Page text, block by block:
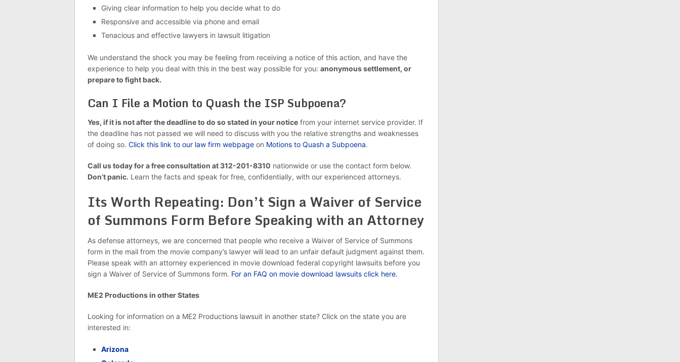
Giving clear information to help you decide what to do
Responsive and accessible via phone and email
Tenacious and effective lawyers in lawsuit litigation
We understand the shock you may be feeling from receiving a notice of this action, and have the
experience to help you deal with this in the best way possible for you: anonymous settlement, or
prepare to fight back.
Can I File a Motion to Quash the ISP Subpoena?
Yes, if it is not after the deadline to do so stated in your notice from your internet service provider. If
the deadline has not passed we will need to discuss with you the relative strengths and weaknesses
of doing so. Click this link to our law firm webpage on Motions to Quash a Subpoena.
Call us today for a free consultation at 312-201-8310 nationwide or use the contact form below.
Don’t panic. Learn the facts and speak for free, confidentially, with our experienced attorneys.
Its Worth Repeating: Don’t Sign a Waiver of Service
of Summons Form Before Speaking with an Attorney
As defense attorneys, we are concerned that people who receive a Waiver of Service of Summons
form in the mail from the movie company’s lawyer will lead to an unfair default judgment against them.
Please speak with an attorney experienced in movie download federal copyright lawsuits before you
sign a Waiver of Service of Summons form. For an FAQ on movie download lawsuits click here.
ME2 Productions in other States
Looking for information on a ME2 Productions lawsuit in another state? Click on the state you are
interested in:
Arizona